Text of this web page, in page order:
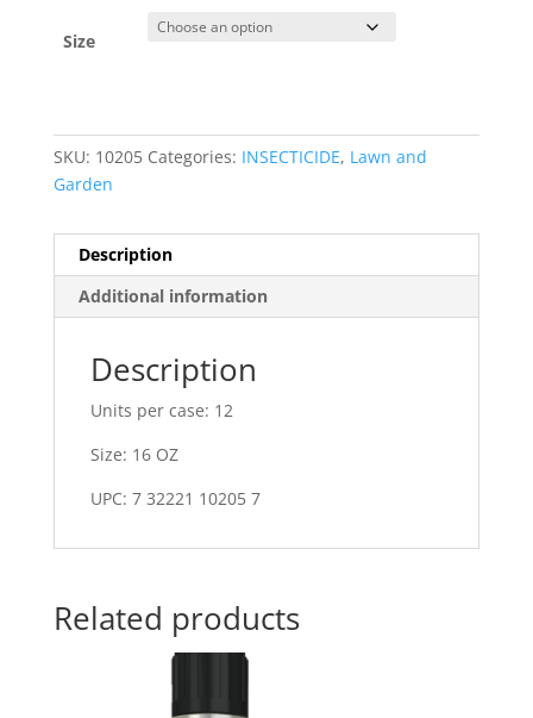
Size
SKU: 10205 Categories: INSECTICIDE, Lawn and
Garden
Description
Additional information
Description
Units per case: 12
Size: 16 OZ
UPC: 7 32221 10205 7
Related products